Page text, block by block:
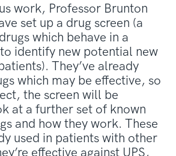
work, Professor Brunton
set up a drug screen (a
which behave in a
identify new potential new
They’ve already
which may be effective, so
the screen will be
at a further set of known
and how they work. These
used in patients with other
effective against UPS,